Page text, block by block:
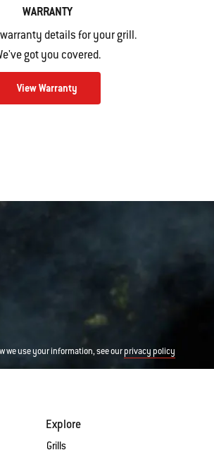
WARRANTY
details for your grill.
got you covered.
View Warranty
we use your information, see ourprivacy policy
Explore
Grills